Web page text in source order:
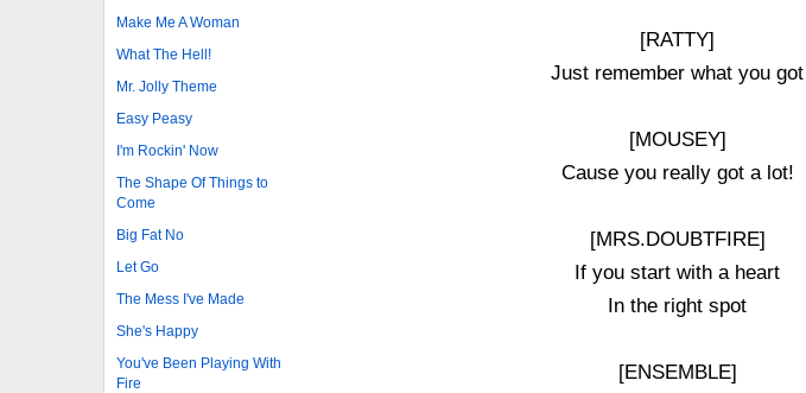
Make Me A Woman
What The Hell!
Mr. Jolly Theme
Easy Peasy
I'm Rockin' Now
The Shape Of Things to
Come
Big Fat No
Let Go
The Mess I've Made
She's Happy
You've Been Playing With
Fire
[RATTY]
Just remember what you got
[MOUSEY]
Cause you really got a lot!
[MRS.DOUBTFIRE]
If you start with a heart
In the right spot
[ENSEMBLE]